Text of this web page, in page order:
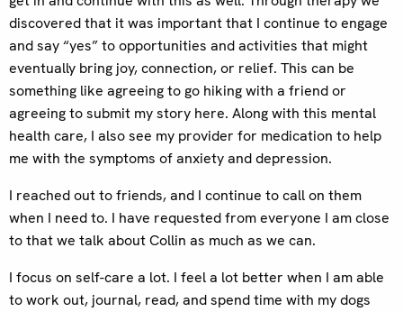
discovered that it was important that I continue to engage
and say “yes” to opportunities and activities that might
eventually bring joy, connection, or relief. This can be
something like agreeing to go hiking with a friend or
agreeing to submit my story here. Along with this mental
health care, I also see my provider for medication to help
me with the symptoms of anxiety and depression.
I reached out to friends, and I continue to call on them
when I need to. I have requested from everyone I am close
to that we talk about Collin as much as we can.
I focus on self-care a lot. I feel a lot better when I am able
to work out, journal, read, and spend time with my dogs